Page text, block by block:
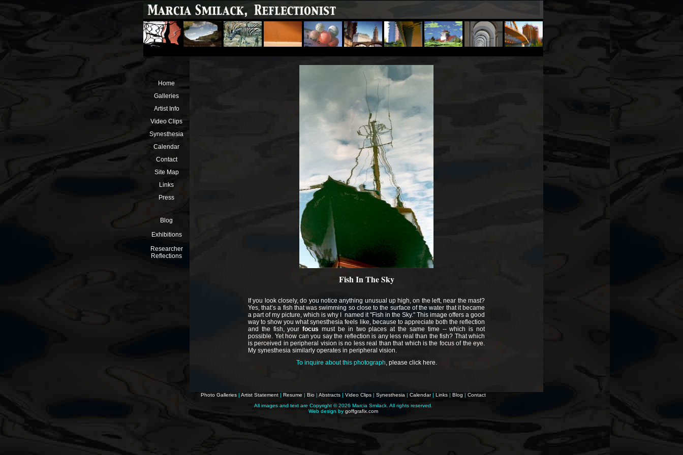
Home
Galleries
Artist Info
Video Clips
Synesthesia
Calendar
Contact
Site Map
Links
Press
Blog
Exhibitions
Researcher
Reflections
Fish In The Sky
If you look closely, do you notice anything unusual up high, on the left, near the mast?
Yes, that’s a fish that was swimming so close to the surface of the water that it became
a part of my picture, which is why I named it "Fish in the Sky." This image offers a good
way to show you what synesthesia feels like, because to appreciate both the reflection
and the fish, yourfocus must be in two places at the same time -- which is not
possible. Yet how can you say the reflection is any less real than the fish? That which
is perceived in peripheral vision is no less real than that which is the focus of the eye.
My synesthesia similarly operates in peripheral vision.
To inquire about this photograph, please click here.
Photo Galleries | Artist Statement | Resume | Bio | Abstracts | Video Clips | Synesthesia | Calendar| Links | Blog | Contact
All images and text are Copyright ©2026 Marcia Smilack. All rights reserved.
Web design by goffgrafix.com